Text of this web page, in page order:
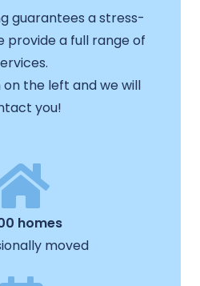
guarantees a stress-
provide a full range of
the left and we will
you!
homes
moved